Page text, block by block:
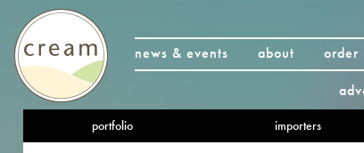
news & events
about order
portfolio importers